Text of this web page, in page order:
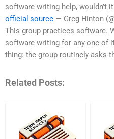
software writing help, wouldn’t
official source — Greg Hinton
This group practices software.
software writing for any one of
thing: the group routinely asks
Related Posts: